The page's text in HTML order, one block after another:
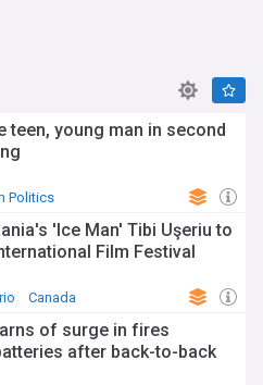
teen, young man in second
Politics
'Ice Man' Tibi Uşeriu to
Film Festival
Canada
of surge in fires
after back-to-back